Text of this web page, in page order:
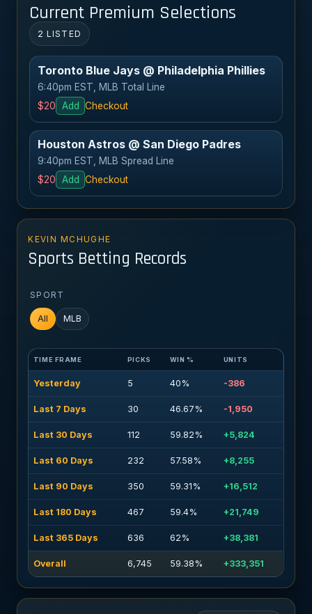
Current Premium Selections
2 LISTED
Toronto Blue Jays @ Philadelphia Phillies
6:40pm EST, MLB Total Line
$20
Add Checkout
Houston Astros @ San Diego Padres
9:40pm EST, MLB Spread Line
$20
Add Checkout
KEVIN MCHUGHE
Sports Betting Records
SPORT
All MLB
TIME FRAME PICKS WIN % UNITS
Yesterday 5 40% -386
Last 7 Days 30 46.67% -1,950
Last 30 Days 112 59.82% +5,824
Last 60 Days 232 57.58% +8,255
Last 90 Days 350 59.31% +16,512
Last 180 Days 467 59.4% +21,749
Last 365 Days 636 62% +38,381
Overall 6,745 59.38% +333,351